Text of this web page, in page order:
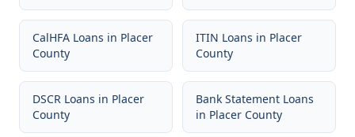
CalHFA Loans in Placer
County
ITIN Loans in Placer
County
DSCR Loans in Placer
County
Bank Statement Loans
in Placer County